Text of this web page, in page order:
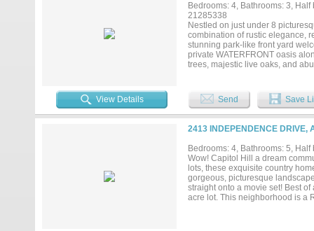
Bedrooms: 4, Bathrooms: 3,
21285338
Nestled on just under 8
combination of rustic elegance,
stunning park-like front yard
private WATERFRONT oasis
trees, majestic live oaks, and
outdoor lifestyle. The property
while preserving the natural
Equestrian enthusiasts will
hay storage. Spanning
multiple living areas designed
primary suites on the main
overlooking the pool and rolling
upstairs bonus room offers
Located directly across from
and outdoor recreation....
View Details Send Save
2413 INDEPENDENCE DRIVE,
Bedrooms: 4, Bathrooms: 5,
Wow! Capitol Hill a dream
lots, these exquisite country
gorgeous, picturesque
straight onto a movie set! Best
acre lot. This neighborhood is a